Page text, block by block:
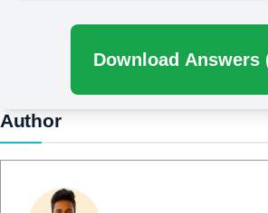
Download Answers
Author